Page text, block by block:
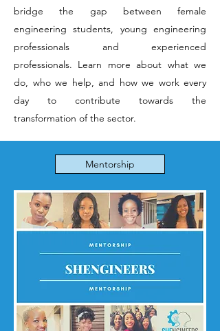
bridge the gap between female
engineering students, young engineering
professionals and experienced
professionals. Learn more about what we
do, who we help, and how we work every
day to contribute towards the
transformation of the sector.
Mentorship